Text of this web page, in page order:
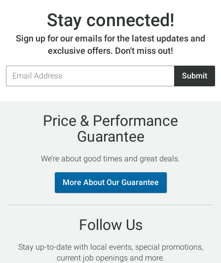
Stay connected!
Sign up for our emails for the latest updates and
exclusive offers. Don't miss out!
Email
Address
Submit
Price & Performance
Guarantee
We’re about good times and great deals.
More About Our Guarantee
Follow Us
Stay up-to-date with local events, special promotions,
current job openings and more.